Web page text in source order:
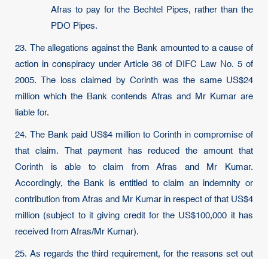
Afras to pay for the Bechtel Pipes, rather than the
PDO Pipes.
23. The allegations against the Bank amounted to a cause of
action in conspiracy under Article 36 of DIFC Law No. 5 of
2005. The loss claimed by Corinth was the same US$24
million which the Bank contends Afras and Mr Kumar are
liable for.
24. The Bank paid US$4 million to Corinth in compromise of
that claim. That payment has reduced the amount that
Corinth is able to claim from Afras and Mr Kumar.
Accordingly, the Bank is entitled to claim an indemnity or
contribution from Afras and Mr Kumar in respect of that US$4
million (subject to it giving credit for the US$100,000 it has
received from Afras/Mr Kumar).
25. As regards the third requirement, for the reasons set out